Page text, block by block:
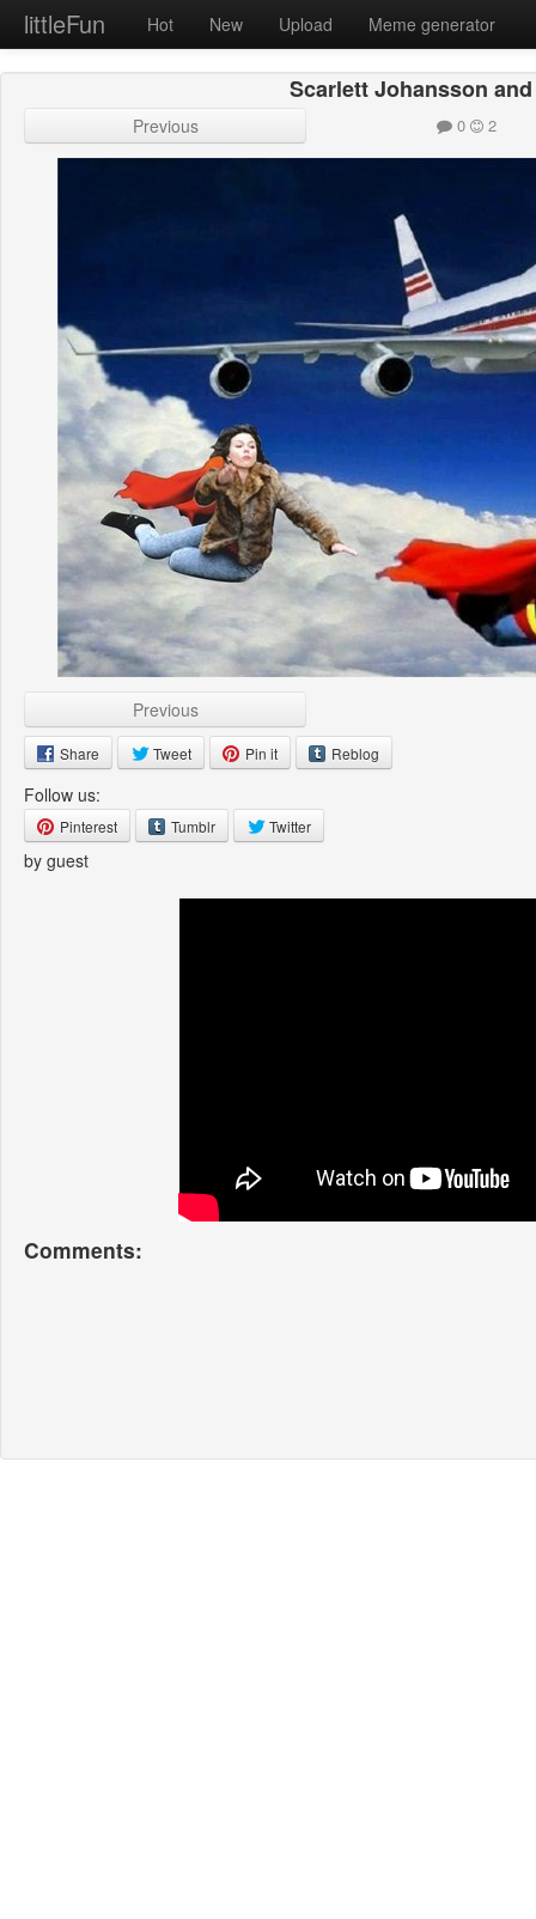
littleFun Hot New Upload Meme generator
Scarlett Johansson
Previous 0 2
Previous
Share Tweet Pin it Reblog
Follow us:
Pinterest Tumblr Twitter
by guest
Comments: